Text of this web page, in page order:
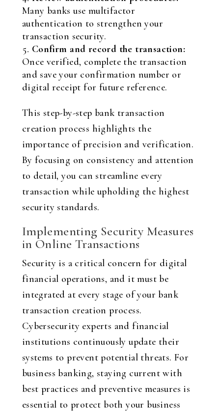
Many banks use multifactor
authentication to strengthen your
transaction security.
Confirm and record the transaction:
Once verified, complete the transaction
and save your confirmation number or
digital receipt for future reference.
This step-by-step bank transaction
creation process highlights the
importance of precision and verification.
By focusing on consistency and attention
to detail, you can streamline every
transaction while upholding the highest
security standards.
Implementing Security Measures
in Online Transactions
Security is a critical concern for digital
financial operations, and it must be
integrated at every stage of your bank
transaction creation process.
Cybersecurity experts and financial
institutions continuously update their
systems to prevent potential threats. For
business banking, staying current with
best practices and preventive measures is
essential to protect both your business